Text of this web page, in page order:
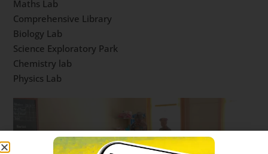
Maths Lab
Comprehensive Library
Biology Lab
Science Exploratory Park
Chemistry lab
Physics Lab